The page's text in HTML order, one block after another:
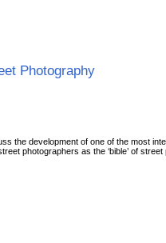
Photography
the development of one of the most
photographers as the ‘bible’ of street